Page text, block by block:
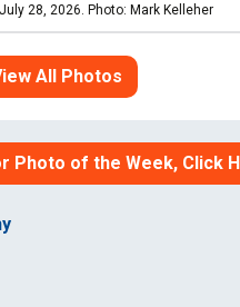
28, 2026. Photo: Mark Kelleher
All Photos
Photo of the Week, Click